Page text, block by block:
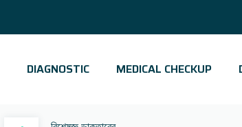
DIAGNOSTIC MEDICAL CHECKUP